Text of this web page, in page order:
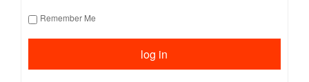
Remember Me